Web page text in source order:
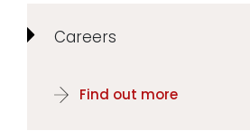
Careers
Find out more